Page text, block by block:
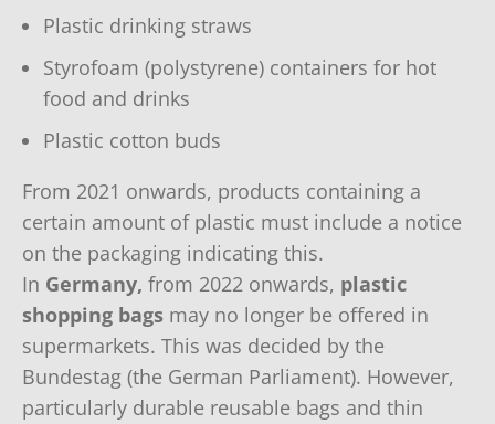
Plastic drinking straws
Styrofoam (polystyrene) containers for hot
food and drinks
Plastic cotton buds
From 2021 onwards, products containing a
certain amount of plastic must include a notice
on the packaging indicating this.
In Germany, from 2022 onwards, plastic
shopping bags may no longer be offered in
supermarkets. This was decided by the
Bundestag (the German Parliament). However,
particularly durable reusable bags and thin